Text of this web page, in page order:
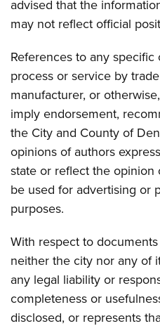
advised that the
may not reflect official
References to any
process or service by
manufacturer, or
imply endorsement,
the City and County of
opinions of authors
state or reflect the opinion
be used for advertising or
purposes.
With respect to
neither the city nor any of
any legal liability or
completeness or
disclosed, or represents